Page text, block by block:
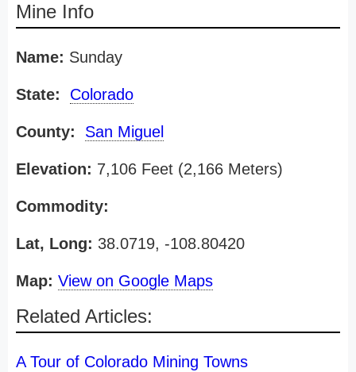
Mine Info
Name: Sunday
State: Colorado
County: San Miguel
Elevation: 7,106 Feet (2,166 Meters)
Commodity:
Lat, Long: 38.0719, -108.80420
Map: View on Google Maps
Related Articles:
A Tour of Colorado Mining Towns